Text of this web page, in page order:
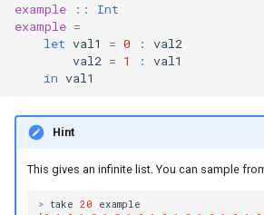
example ::
Int
example =
let val1 = 0 :
val2
val2 = 1 :
val1
in val1
Hint
This gives an infinite list. You can sample
> take 20
example